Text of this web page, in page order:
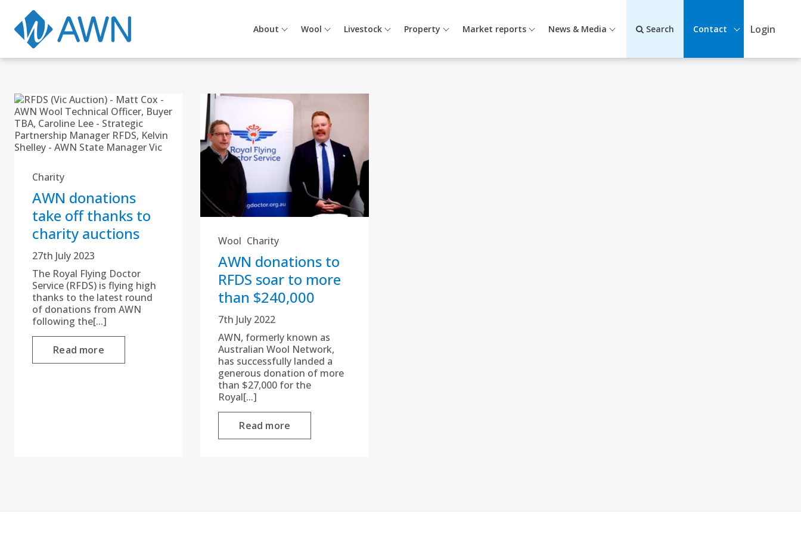
About Wool Livestock Property Market reports News & Media Search Contact Login
Charity
AWN donations
take off thanks to
charity auctions
27th July 2023
The Royal Flying Doctor
Service (RFDS) is flying high
thanks to the latest round
of donations from AWN
following the[...]
Read more
Wool Charity
AWN donations to
RFDS soar to more
than $240,000
7th July 2022
AWN, formerly known as
Australian Wool Network,
has successfully landed a
generous donation of more
than $27,000 for the
Royal[...]
Read more